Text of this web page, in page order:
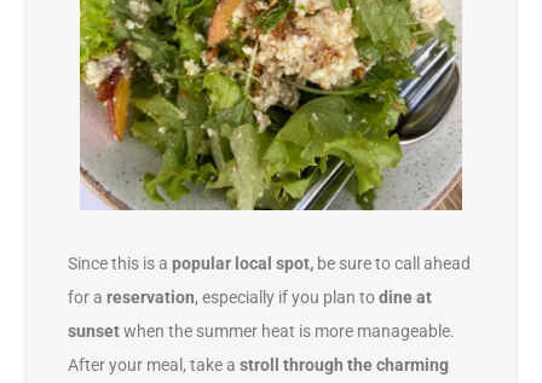
Since this is a popular local spot, be sure to call ahead
for a reservation, especially if you plan todine at
sunsetwhen the summer heat is more manageable.
After your meal, take a stroll through the charming